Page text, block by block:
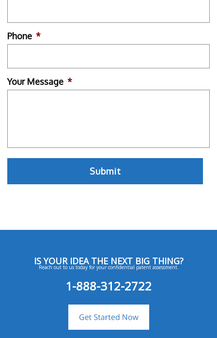
Phone *
Your Message *
IS YOUR IDEA THE NEXT BIG THING?
Reach out to us today for your confidential patent assessment.
1-888-312-2722